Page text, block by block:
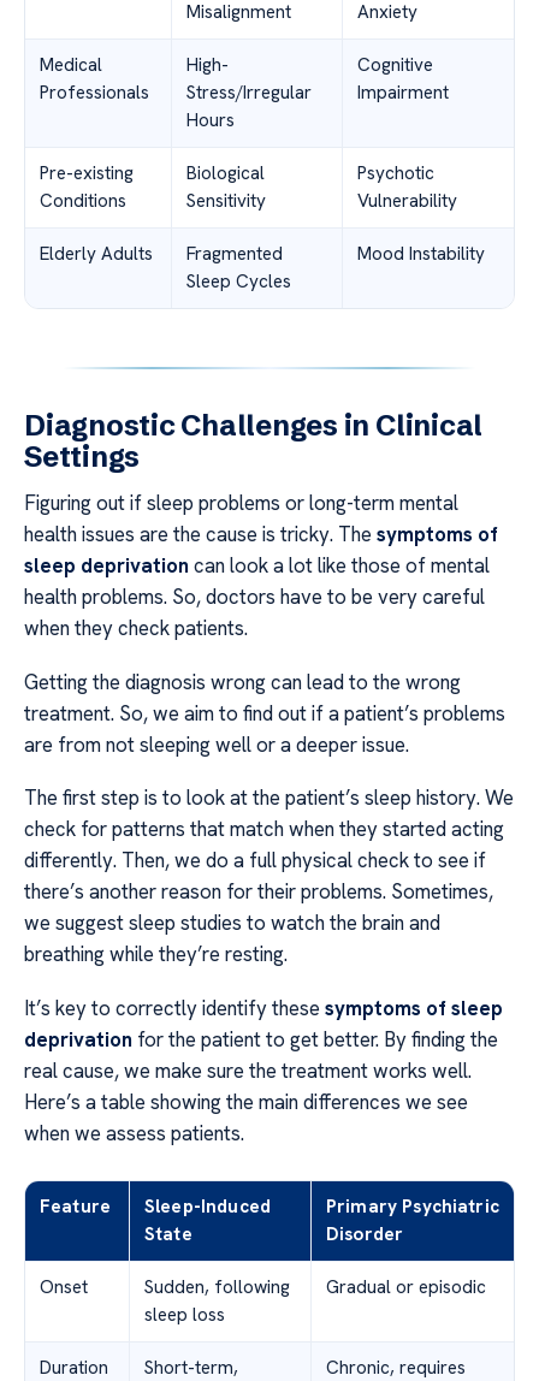
Misalignment Anxiety
Medical
Professionals
High-
Stress/Irregular
Hours
Cognitive
Impairment
Pre-existing
Conditions
Biological
Sensitivity
Psychotic
Vulnerability
Elderly Adults
Fragmented
Sleep Cycles
Mood Instability
Diagnostic Challenges in Clinical
Settings
Figuring out if sleep problems or long-term mental
health issues are the cause is tricky. The symptoms of
sleep deprivation can look a lot like those of mental
health problems. So, doctors have to be very careful
when they check patients.
Getting the diagnosis wrong can lead to the wrong
treatment. So, we aim to find out if a patient’s problems
are from not sleeping well or a deeper issue.
The first step is to look at the patient’s sleep history. We
check for patterns that match when they started acting
differently. Then, we do a full physical check to see if
there’s another reason for their problems. Sometimes,
we suggest sleep studies to watch the brain and
breathing while they’re resting.
It’s key to correctly identify these symptoms of sleep
deprivation for the patient to get better. By finding the
real cause, we make sure the treatment works well.
Here’s a table showing the main differences we see
when we assess patients.
Feature
Sleep-Induced
State
Primary Psychiatric
Disorder
Onset
Sudden, following
sleep loss
Gradual or episodic
Duration
Short-term,
Chronic, requires